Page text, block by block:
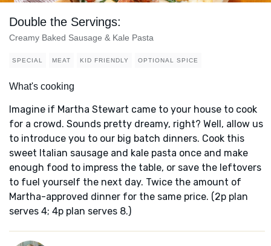
Double the Servings:
Creamy Baked Sausage & Kale Pasta
SPECIAL MEAT KID FRIENDLY OPTIONAL SPICE
What's cooking
Imagine if Martha Stewart came to your house to cook
for a crowd. Sounds pretty dreamy, right? Well, allow us
to introduce you to our big batch dinners. Cook this
sweet Italian sausage and kale pasta once and make
enough food to impress the table, or save the leftovers
to fuel yourself the next day. Twice the amount of
Martha-approved dinner for the same price. (2p plan
serves 4; 4p plan serves 8.)